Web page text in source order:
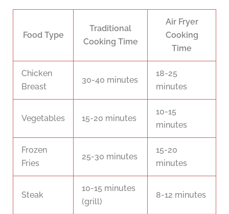
Food Type
Traditional
Cooking Time
Air Fryer
Cooking
Time
Chicken
Breast
30-40 minutes
18-25
minutes
Vegetables 15-20 minutes
10-15
minutes
Frozen
Fries
25-30 minutes
15-20
minutes
Steak
10-15 minutes
(grill)
8-12 minutes